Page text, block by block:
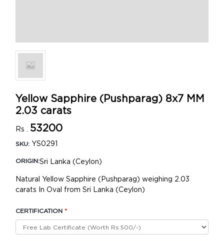
Yellow Sapphire (Pushparag) 8x7 MM
2.03 carats
Rs . 53200
SKU: YS0291
ORIGIN:Sri Lanka (Ceylon)
Natural Yellow Sapphire (Pushparag) weighing 2.03
carats In Oval from Sri Lanka (Ceylon)
CERTIFICATION *